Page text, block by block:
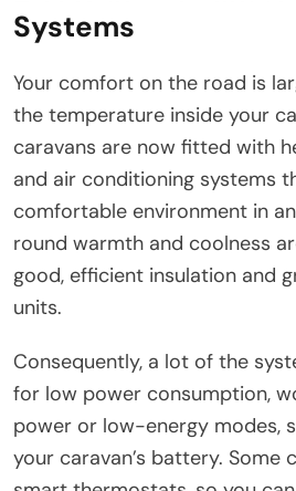
Systems
Your comfort on the road is
the temperature inside your
caravans are now fitted with
and air conditioning systems
comfortable environment in
round warmth and coolness
good, efficient insulation and
units.
Consequently, a lot of the
for low power consumption,
power or low-energy modes,
your caravan’s battery. Some